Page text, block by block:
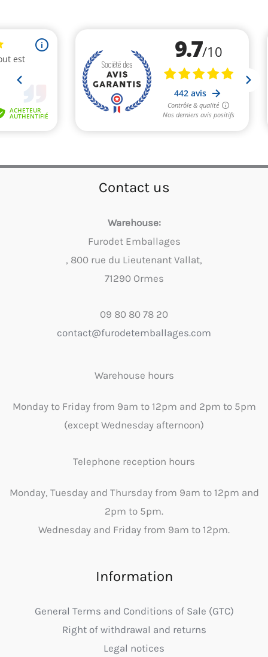
Contact us
Warehouse:
Furodet Emballages
, 800 rue du Lieutenant Vallat,
71290 Ormes
09 80 80 78 20
contact@furodetemballages.com
Warehouse hours
Monday to Friday from 9am to 12pm and 2pm to 5pm
(except Wednesday afternoon)
Telephone reception hours
Monday, Tuesday and Thursday from 9am to 12pm and
2pm to 5pm.
Wednesday and Friday from 9am to 12pm.
Information
General Terms and Conditions of Sale (GTC)
Right of withdrawal and returns
Legal notices